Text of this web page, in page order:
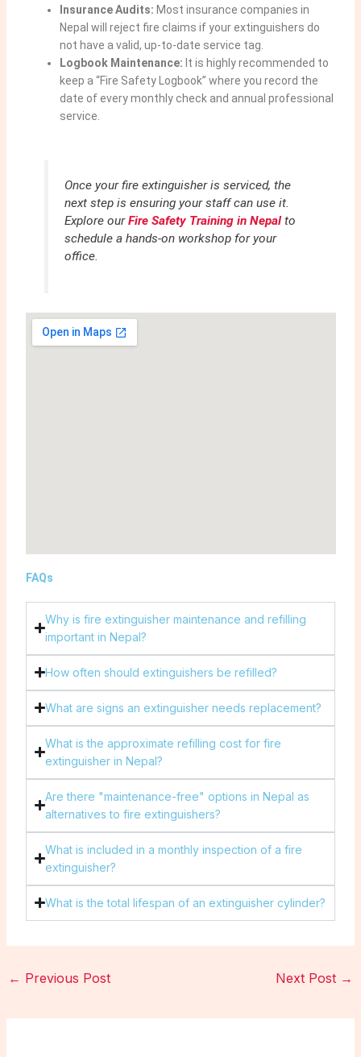
Insurance Audits: Most insurance companies in
Nepal will reject fire claims if your extinguishers do
not have a valid, up-to-date service tag.
Logbook Maintenance: It is highly recommended to
keep a “Fire Safety Logbook” where you record the
date of every monthly check and annual professional
service.
Once your fire extinguisher is serviced, the
next step is ensuring your staff can use it.
Explore ourFire Safety Training in Nepalto
schedule a hands-on workshop for your
office.
FAQs
Why is fire extinguisher maintenance and refilling
important in Nepal?
How often should extinguishers be refilled?
What are signs an extinguisher needs replacement?
What is the approximate refilling cost for fire
extinguisher in Nepal?
Are there "maintenance-free" options in Nepal as
alternatives to fire extinguishers?
What is included in a monthly inspection of a fire
extinguisher?
What is the total lifespan of an extinguisher cylinder?
← Previous Post Next Post →